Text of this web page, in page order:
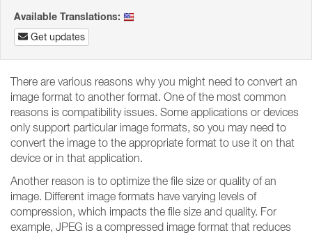
Available Translations:
Get updates
There are various reasons why you might need to convert an
image format to another format. One of the most common
reasons is compatibility issues. Some applications or devices
only support particular image formats, so you may need to
convert the image to the appropriate format to use it on that
device or in that application.
Another reason is to optimize the file size or quality of an
image. Different image formats have varying levels of
compression, which impacts the file size and quality. For
example, JPEG is a compressed image format that reduces